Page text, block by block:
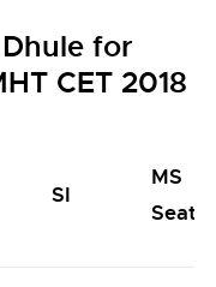
for
CET 2018
SI
MS
Seats